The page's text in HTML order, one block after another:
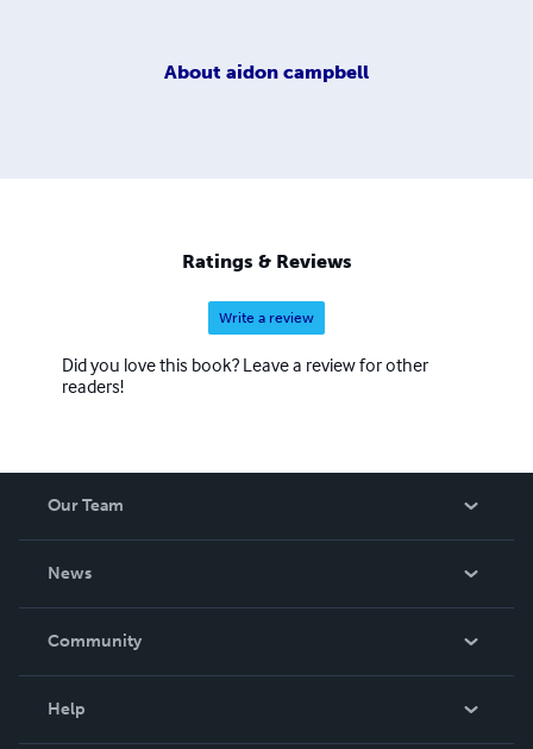
About aidon campbell
Ratings & Reviews
Write a review
Did you love this book? Leave a review for other
readers!
Our Team
News
In The News
Community
Help